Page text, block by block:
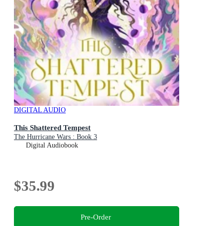
DIGITAL AUDIO
This Shattered Tempest
The Hurricane Wars : Book 3
Digital Audiobook
$35.99
Pre-Order